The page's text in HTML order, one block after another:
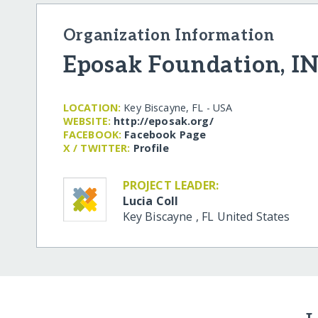
Organization Information
Eposak Foundation,
LOCATION: Key Biscayne, FL - USA
WEBSITE: http:/​/​eposak.org/​
FACEBOOK: Facebook Page
X / TWITTER: Profile
PROJECT LEADER:
Lucia Coll
Key Biscayne , FL United States